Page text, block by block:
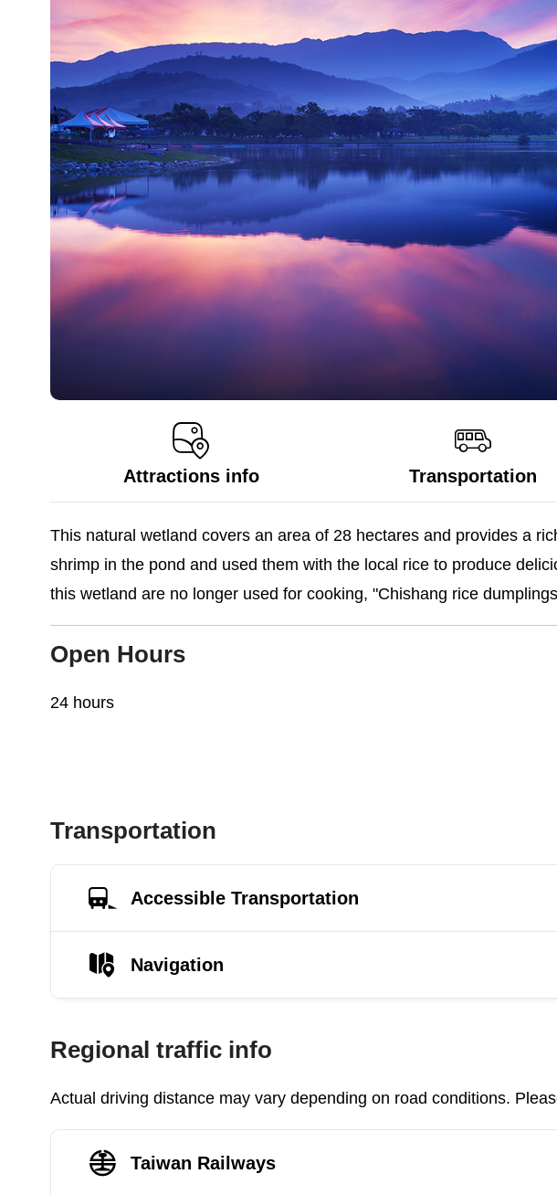
Attractions info Transportation
This natural wetland covers an area of 28 hectares and provides a
shrimp in the pond and used them with the local rice to produce
this wetland are no longer used for cooking, "Chishang rice
Open Hours
24 hours
Transportation
Accessible Transportation
Navigation
Regional traffic info
Actual driving distance may vary depending on road conditions.
Taiwan Railways